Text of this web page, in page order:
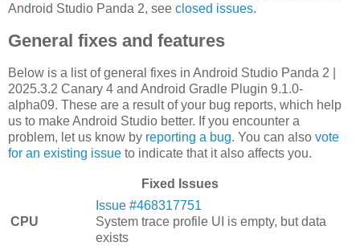
Android Studio Panda 2, see closed issues.
General fixes and features
Below is a list of general fixes in Android Studio Panda 2 |
2025.3.2 Canary 4 and Android Gradle Plugin 9.1.0-
alpha09. These are a result of your bug reports, which help
us to make Android Studio better. If you encounter a
problem, let us know by reporting a bug. You can also vote
for an existing issue to indicate that it also affects you.
Fixed Issues
CPU
Issue #468317751
System trace profile UI is empty, but data
exists